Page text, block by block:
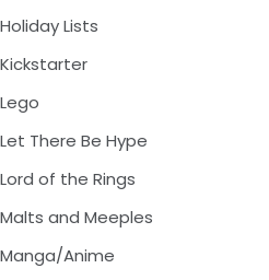
Holiday Lists
Kickstarter
Lego
Let There Be Hype
Lord of the Rings
Malts and Meeples
Manga/Anime